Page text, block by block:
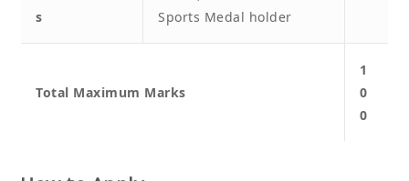
s
Sports Medal holder
Total Maximum Marks
1
0
0